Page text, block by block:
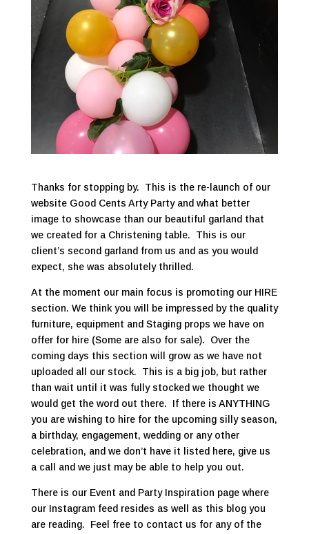
Thanks for stopping by. This is the re-launch of our
website Good Cents Arty Party and what better
image to showcase than our beautiful garland that
we created for a Christening table. This is our
client’s second garland from us and as you would
expect, she was absolutely thrilled.
At the moment our main focus is promoting our HIRE
section. We think you will be impressed by the quality
furniture, equipment and Staging props we have on
offer for hire (Some are also for sale). Over the
coming days this section will grow as we have not
uploaded all our stock. This is a big job, but rather
than wait until it was fully stocked we thought we
would get the word out there. If there is ANYTHING
you are wishing to hire for the upcoming silly season,
a birthday, engagement, wedding or any other
celebration, and we don’t have it listed here, give us
a call and we just may be able to help you out.
There is our Event and Party Inspiration page where
our Instagram feed resides as well as this blog you
are reading. Feel free to contact us for any of the